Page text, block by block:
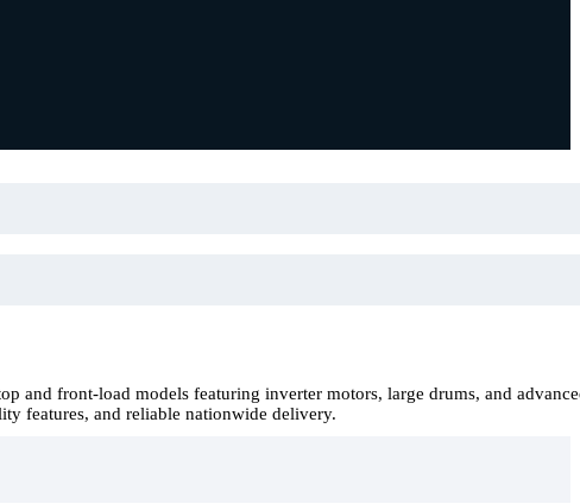
and front-load models featuring inverter motors, large drums, and
features, and reliable nationwide delivery.